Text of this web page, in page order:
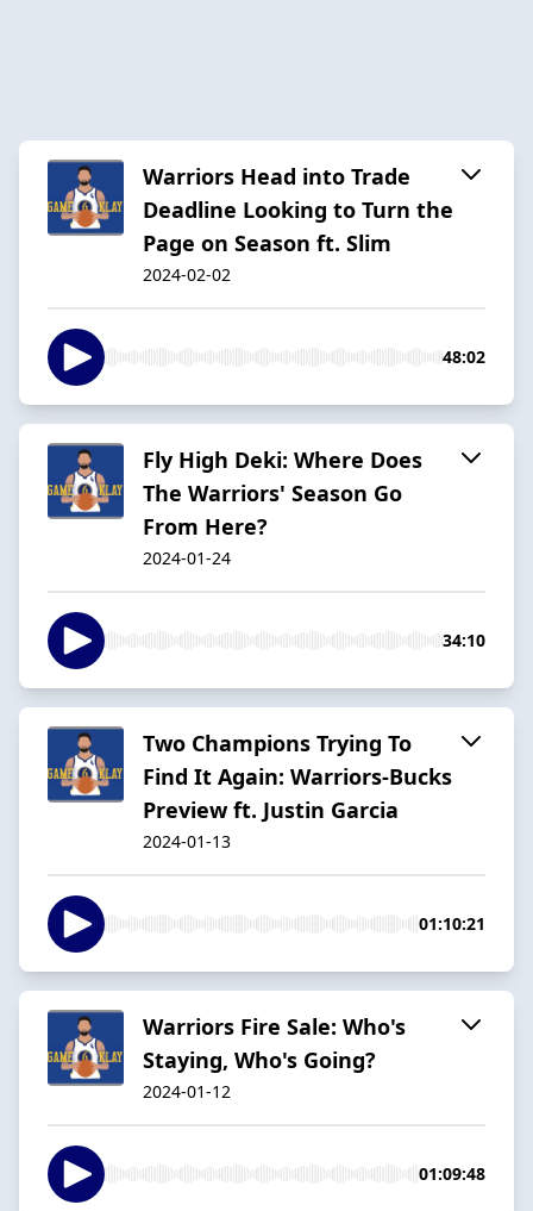
Warriors Head into Trade
Deadline Looking to Turn the
Page on Season ft. Slim
2024-02-02
48:02
Fly High Deki: Where Does
The Warriors' Season Go
From Here?
2024-01-24
34:10
Two Champions Trying To
Find It Again: Warriors-Bucks
Preview ft. Justin Garcia
2024-01-13
01:10:21
Warriors Fire Sale: Who's
Staying, Who's Going?
2024-01-12
01:09:48